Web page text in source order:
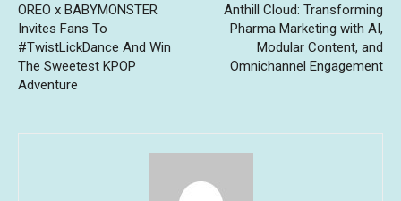
OREO x BABYMONSTER
Invites Fans To
#TwistLickDance And Win
The Sweetest KPOP
Adventure
Anthill Cloud: Transforming
Pharma Marketing with AI,
Modular Content, and
Omnichannel Engagement